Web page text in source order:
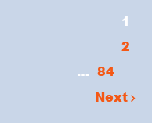
1
2
… 84
Next